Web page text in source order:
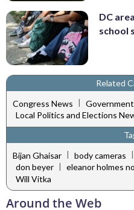
DC
school
Related
Congress News |
Local Politics and Elections
Bijan Ghaisar | body cameras |
don beyer | eleanor holmes
Will Vitka
Around the Web